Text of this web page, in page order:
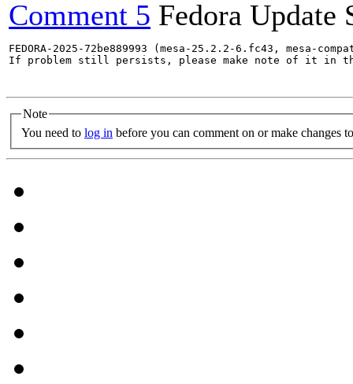
Comment 5 Fedora Update
FEDORA-2025-72be889993 (mesa-25.2.2-6.fc43, mesa-
If problem still persists, please make note of it in
Note
You need to log in before you can comment on or make changes